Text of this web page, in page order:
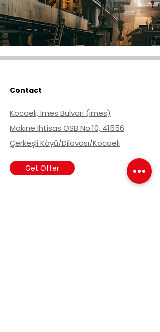
Contact
Kocaeli, İmes Bulvarı (imes)
Makine İhtisas OSB No:10, 41556
Çerkeşli Köyü/Dilovası/Kocaeli
Get Offer